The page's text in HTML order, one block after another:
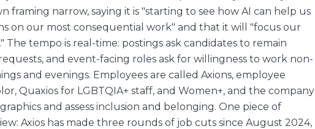
framing narrow, saying it is "starting to see how AI can help us
on our most consequential work" and that it will "focus our
tempo is real-time: postings ask candidates to remain
and event-facing roles ask for willingness to work non-
and evenings. Employees are called Axions, employee
Quaxios for LGBTQIA+ staff, and Women+, and the company
and assess inclusion and belonging. One piece of
Axios has made three rounds of job cuts since August 2024,